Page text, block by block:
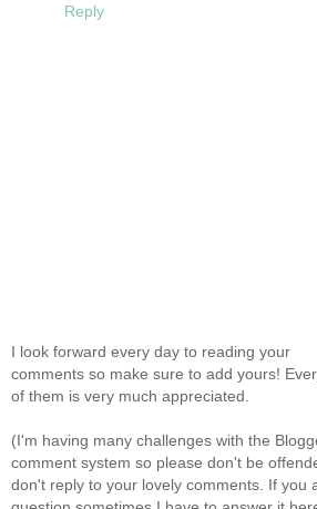
Reply
I look forward every day to reading your
comments so make sure to add yours!
of them is very much appreciated.
(I'm having many challenges with the
comment system so please don't be
don't reply to your lovely comments. If you